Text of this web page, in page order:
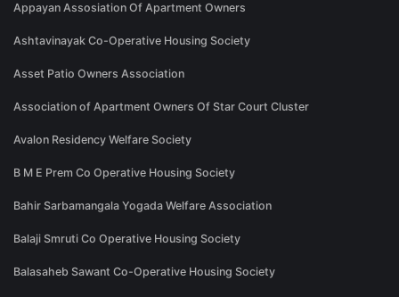
Appayan Assosiation Of Apartment Owners
Ashtavinayak Co-Operative Housing Society
Asset Patio Owners Association
Association of Apartment Owners Of Star Court Cluster
Avalon Residency Welfare Society
B M E Prem Co Operative Housing Society
Bahir Sarbamangala Yogada Welfare Association
Balaji Smruti Co Operative Housing Society
Balasaheb Sawant Co-Operative Housing Society